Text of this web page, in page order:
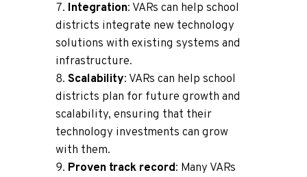
Integration: VARs can help school
districts integrate new technology
solutions with existing systems and
infrastructure.
Scalability: VARs can help school
districts plan for future growth and
scalability, ensuring that their
technology investments can grow
with them.
Proven track record: Many VARs